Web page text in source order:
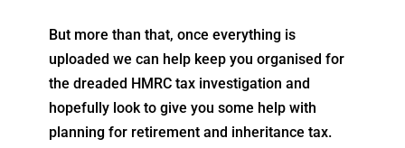
But more than that, once everything is
uploaded we can help keep you organised for
the dreaded HMRC tax investigation and
hopefully look to give you some help with
planning for retirement and inheritance tax.